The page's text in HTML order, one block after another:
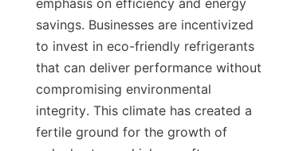
emphasis on efficiency and energy
savings. Businesses are incentivized
to invest in eco-friendly refrigerants
that can deliver performance without
compromising environmental
integrity. This climate has created a
fertile ground for the growth of